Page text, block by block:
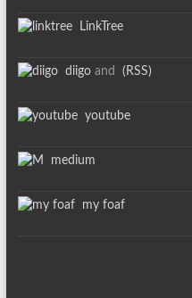
LinkTree
diigoand (RSS)
youtube
medium
my foaf